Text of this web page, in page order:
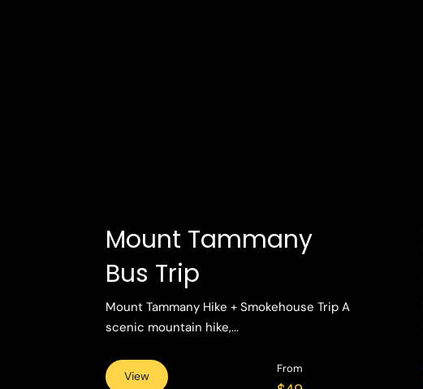
Mount Tammany
Bus Trip
Mount Tammany Hike + Smokehouse Trip A
scenic mountain hike,...
View
From